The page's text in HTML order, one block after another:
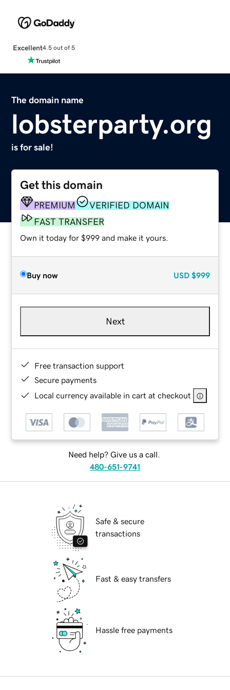
Excellent4.5 out of 5
The domain name
lobsterparty.org
is for sale!
Get this domain
PREMIUM
VERIFIED DOMAIN
FAST TRANSFER
Own it today for $999 and make it yours.
Buy now USD $999
Next
Free transaction support
Secure payments
Local currency available in cart at checkout
Need help? Give us a call.
480-651-9741
Safe & secure
transactions
Fast & easy transfers
Hassle free payments